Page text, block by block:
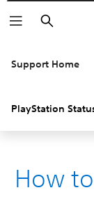
Search
Support Home
PlayStation
How